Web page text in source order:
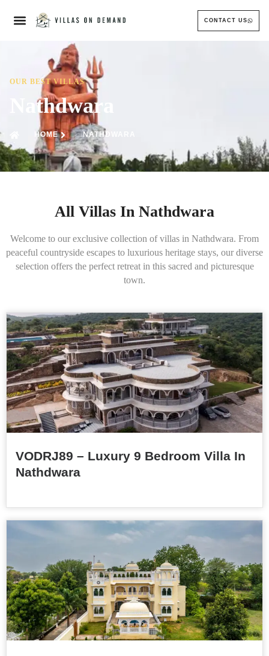
CONTACT US
OUR BEST VILLAS
Nathdwara
HOME NATHDWARA
All Villas In Nathdwara
Welcome to our exclusive collection of villas in Nathdwara. From
peaceful countryside escapes to luxurious heritage stays, our diverse
selection offers the perfect retreat in this sacred and picturesque
town.
VODRJ89 – Luxury 9 Bedroom Villa In
Nathdwara